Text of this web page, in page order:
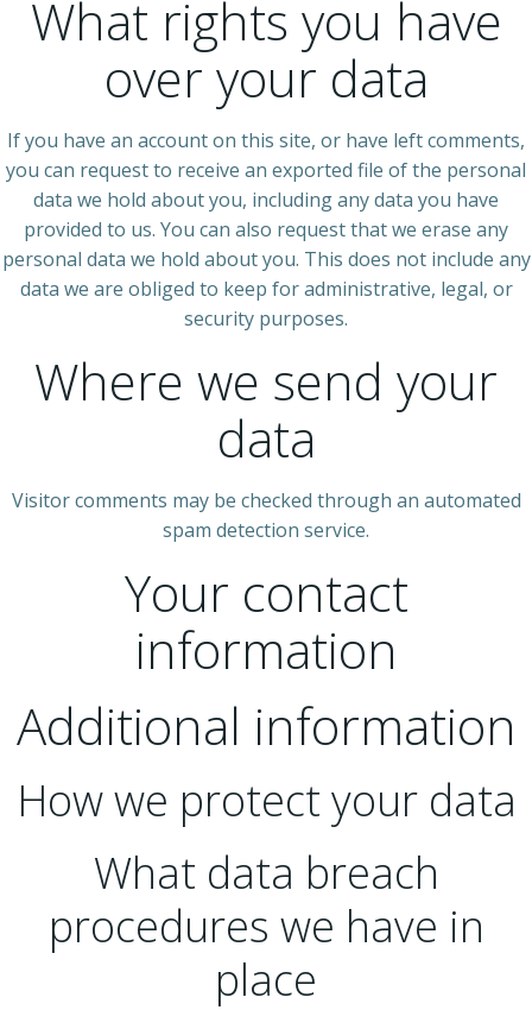
What rights you have
over your data
If you have an account on this site, or have left comments,
you can request to receive an exported file of the personal
data we hold about you, including any data you have
provided to us. You can also request that we erase any
personal data we hold about you. This does not include any
data we are obliged to keep for administrative, legal, or
security purposes.
Where we send your
data
Visitor comments may be checked through an automated
spam detection service.
Your contact
information
Additional information
How we protect your data
What data breach
procedures we have in
place